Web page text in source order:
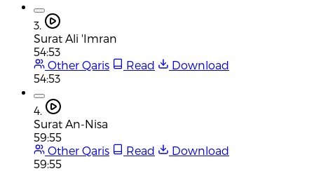
3.
Surat Ali 'Imran
54:53
Other Qaris
Read
Download
54:53
4.
Surat An-Nisa
59:55
Other Qaris
Read
Download
59:55